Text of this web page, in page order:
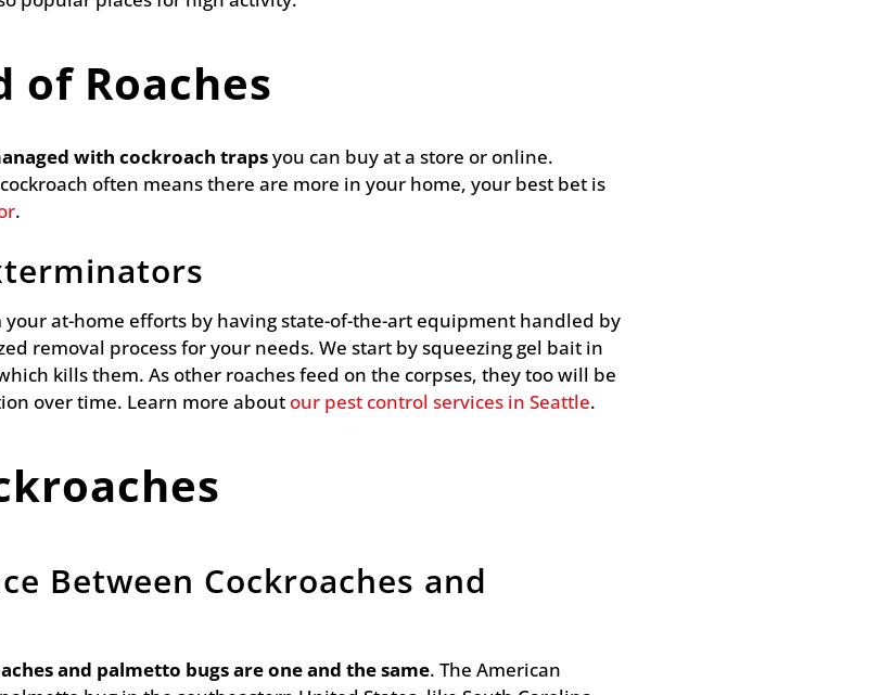
of Roaches
with cockroach trapsyou can buy at a store or online.
often means there are more in your home, your best bet is
.
at-home efforts by having state-of-the-art equipment handled by
removal process for your needs. We start by squeezing gel bait in
kills them. As other roaches feed on the corpses, they too will be
over time. Learn more about our pest control services in Seattle.
Between Cockroaches and
and palmetto bugs are one and the same. The American